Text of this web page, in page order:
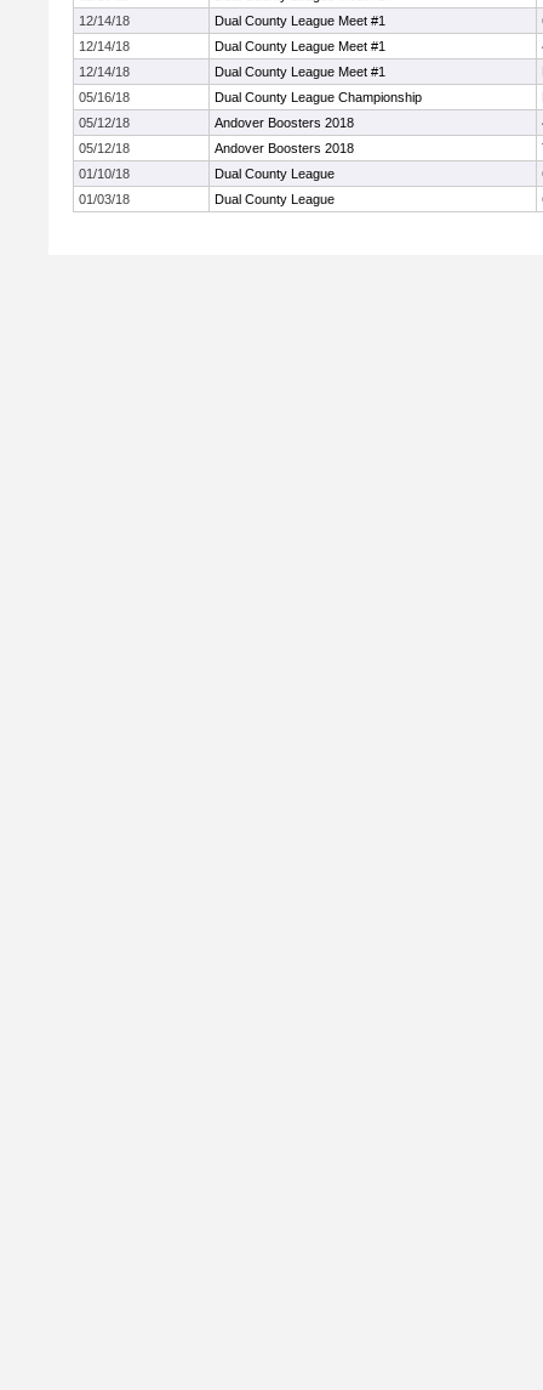
12/14/18
Dual County League Meet #1
12/14/18
Dual County League Meet #1
12/14/18
Dual County League Meet #1
05/16/18
Dual County League Championship
05/12/18
Andover Boosters 2018
05/12/18
Andover Boosters 2018
01/10/18
Dual County League
01/03/18
Dual County League